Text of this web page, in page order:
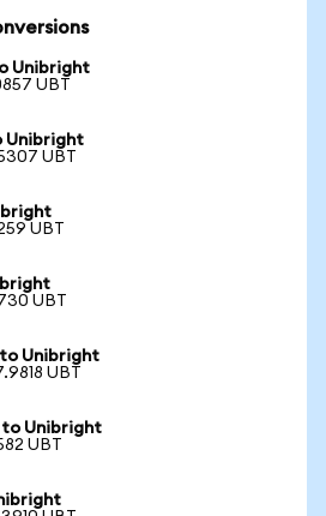
Unibright
UBT
Unibright
UBT
UBT
UBT
Unibright
UBT
to Unibright
UBT